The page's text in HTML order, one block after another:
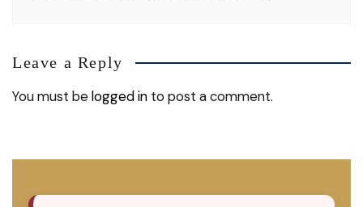
Leave a Reply
You must belogged in to post a comment.